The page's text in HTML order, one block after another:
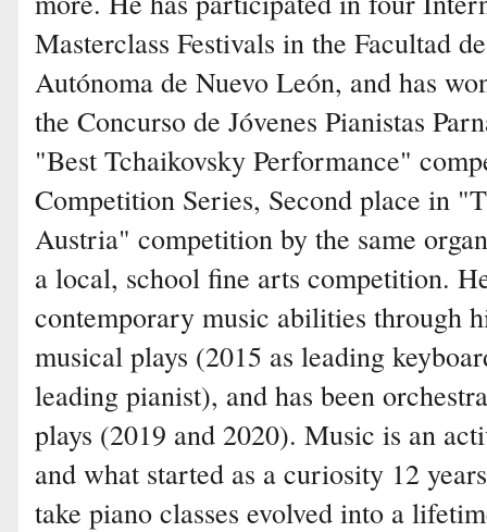
Masterclass Festivals in the Facultad
Autónoma de Nuevo León, and has
the Concurso de Jóvenes Pianistas
"Best Tchaikovsky Performance"
Competition Series, Second place in
Austria" competition by the same
a local, school fine arts competition.
contemporary music abilities through
musical plays (2015 as leading
leading pianist), and has been
plays (2019 and 2020). Music is an
and what started as a curiosity 12
take piano classes evolved into a